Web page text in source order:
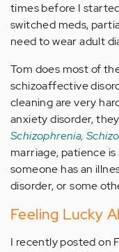
times before I
switched meds,
need to wear adult
Tom does most of
schizoaffective
cleaning are very
anxiety disorder,
Schizophrenia,
marriage, patience
someone has an
disorder, or some
Feeling Lucky
I recently posted on